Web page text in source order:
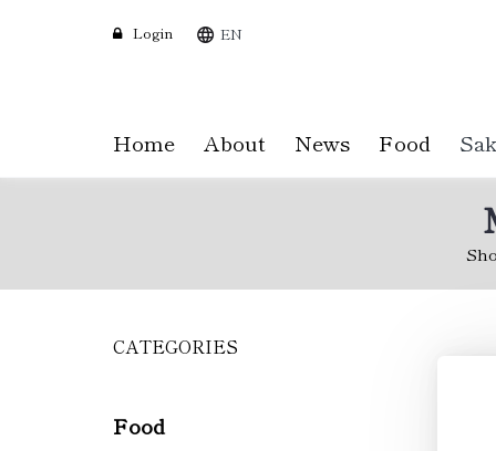
EN
Login
Home About News Food
CATEGORIES
Food